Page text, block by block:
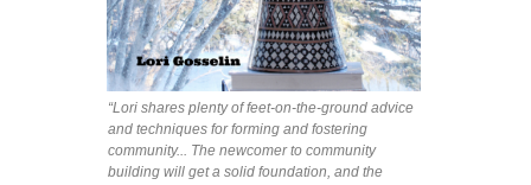
“Lori shares plenty of feet-on-the-ground advice
and techniques for forming and fostering
community... The newcomer to community
building will get a solid foundation, and the